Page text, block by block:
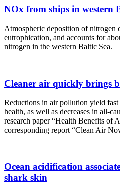
NOx from ships in western
Atmospheric deposition of nitrogen
eutrophication, and accounts for
nitrogen in the western Baltic Sea.
Cleaner air quickly brings
Reductions in air pollution yield
health, as well as decreases in all-
research paper “Health Benefits of
corresponding report “Clean Air
Ocean acidification
shark skin